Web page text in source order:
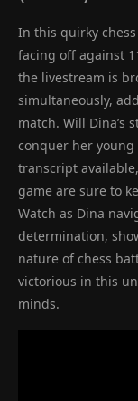
In this quirky
facing off against
the livestream is
simultaneously,
match. Will Dina’s
conquer her young
transcript
game are sure to
Watch as Dina
determination,
nature of chess
victorious in this
minds.